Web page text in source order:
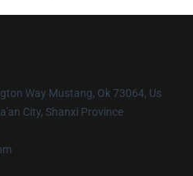
Way Mustang, Ok 73064, Us
City, Shanxi Province